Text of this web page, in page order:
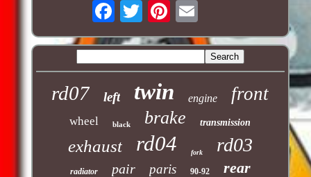
rd07 left twin engine front
wheel black brake transmission
exhaust rd04 fork rd03
radiator pair paris 90-92 rear